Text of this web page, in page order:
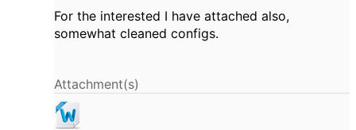
For the interested I have attached also,
somewhat cleaned configs.
Attachment(s)